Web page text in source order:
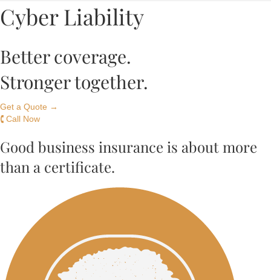
Cyber Liability
Better coverage.
Stronger together.
Get a Quote →
🕻 Call Now
Good business insurance is about more
than a certificate.